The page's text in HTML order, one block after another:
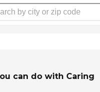
can do with Caring